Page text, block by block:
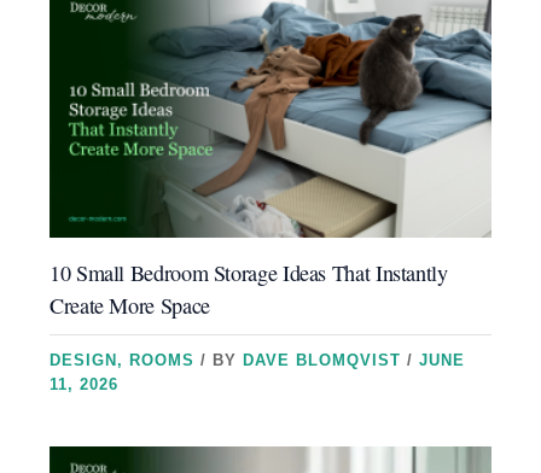
10 Small Bedroom Storage Ideas That Instantly
Create More Space
DESIGN , ROOMS / BY DAVE BLOMQVIST/JUNE
11, 2026